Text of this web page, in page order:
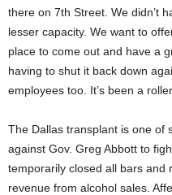
there on 7th Street. We didn’t
lesser capacity. We want to
place to come out and have a
having to shut it back down
employees too. It’s been a
The Dallas transplant is one of
against Gov. Greg Abbott to
temporarily closed all bars and
revenue from alcohol sales.